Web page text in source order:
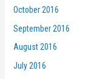
October 2016
September 2016
August 2016
July 2016